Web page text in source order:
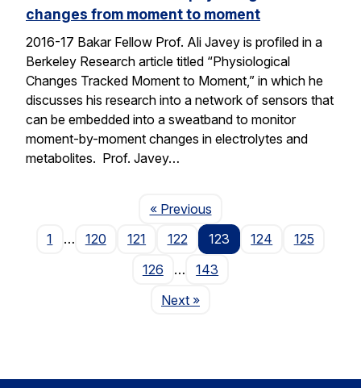
changes from moment to moment
2016-17 Bakar Fellow Prof. Ali Javey is profiled in a
Berkeley Research article titled “Physiological
Changes Tracked Moment to Moment,” in which he
discusses his research into a network of sensors that
can be embedded into a sweatband to monitor
moment-by-moment changes in electrolytes and
metabolites. Prof. Javey…
« PreviousPage
1
… 120 121 122 123 124
125
126
…
143
NextPage
»